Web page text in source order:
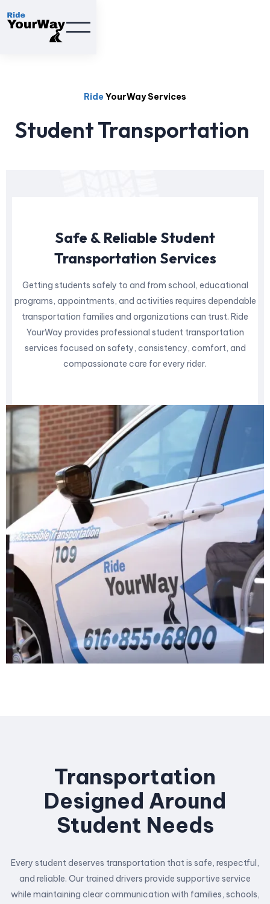
RideYourWay Services
Student Transportation
Safe & Reliable Student
Transportation Services
Getting students safely to and from school, educational
programs, appointments, and activities requires dependable
transportation families and organizations can trust. Ride
YourWay provides professional student transportation
services focused on safety, consistency, comfort, and
compassionate care for every rider.
Transportation
Designed Around
Student Needs
Every student deserves transportation that is safe, respectful,
and reliable. Our trained drivers provide supportive service
while maintaining clear communication with families, schools,